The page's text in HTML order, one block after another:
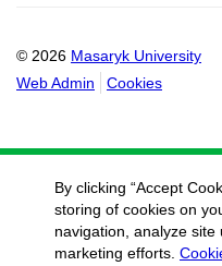
© 2026 Masaryk University
Web Admin
Cookies
By clicking “Accept
storing of cookies on
navigation, analyze
marketing efforts.